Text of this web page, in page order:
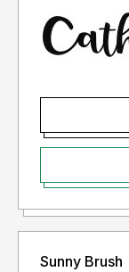
Sunny Brush